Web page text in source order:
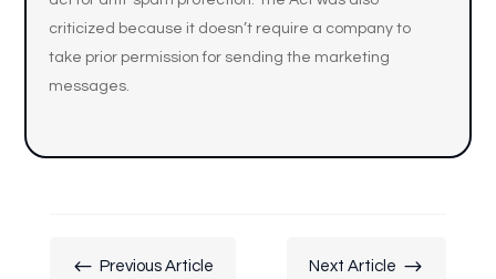
criticized because it doesn’t require a company to
take prior permission for sending the marketing
messages.
# Previous Article Next Article $